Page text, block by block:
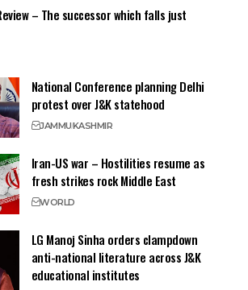
– The successor which falls just
National Conference planning Delhi
protest over J&K statehood
JAMMUKASHMIR
Iran-US war – Hostilities resume as
fresh strikes rock Middle East
WORLD
LG Manoj Sinha orders clampdown
anti-national literature across J&K
educational institutes